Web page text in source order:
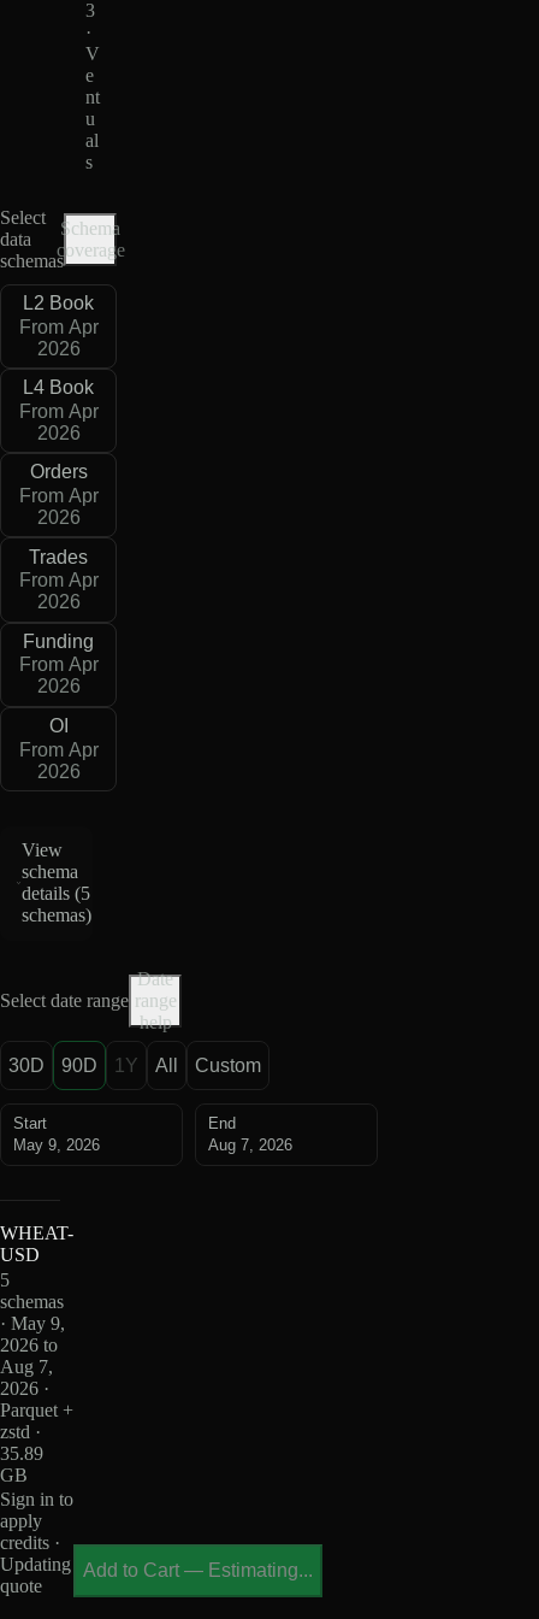
3
·
V
e
nt
u
al
s
Select
data
schemas
Schema
coverage
L2 Book
From Apr
2026
L4 Book
From Apr
2026
Orders
From Apr
2026
Trades
From Apr
2026
Funding
From Apr
2026
OI
From Apr
2026
View
schema
details (5
schemas)
Select date range
Date
range
help
30D 90D 1Y All Custom
Start
May 9, 2026
End
Aug 7, 2026
WHEAT-
USD
5
schemas
· May 9,
2026 to
Aug 7,
2026 ·
Parquet +
zstd ·
35.89
GB
Sign in to
apply
credits ·
Updating
quote
Add to Cart — Estimating...